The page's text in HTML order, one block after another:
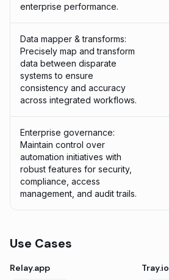
enterprise performance.
Data mapper & transforms:
Precisely map and transform
data between disparate
systems to ensure
consistency and accuracy
across integrated workflows.
Enterprise governance:
Maintain control over
automation initiatives with
robust features for security,
compliance, access
management, and audit trails.
Use Cases
Relay.app Tray.io